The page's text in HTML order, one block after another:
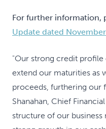
For further information,
Update dated
"Our strong credit profile
extend our maturities as
proceeds, furthering our
Shanahan, Chief
structure of our